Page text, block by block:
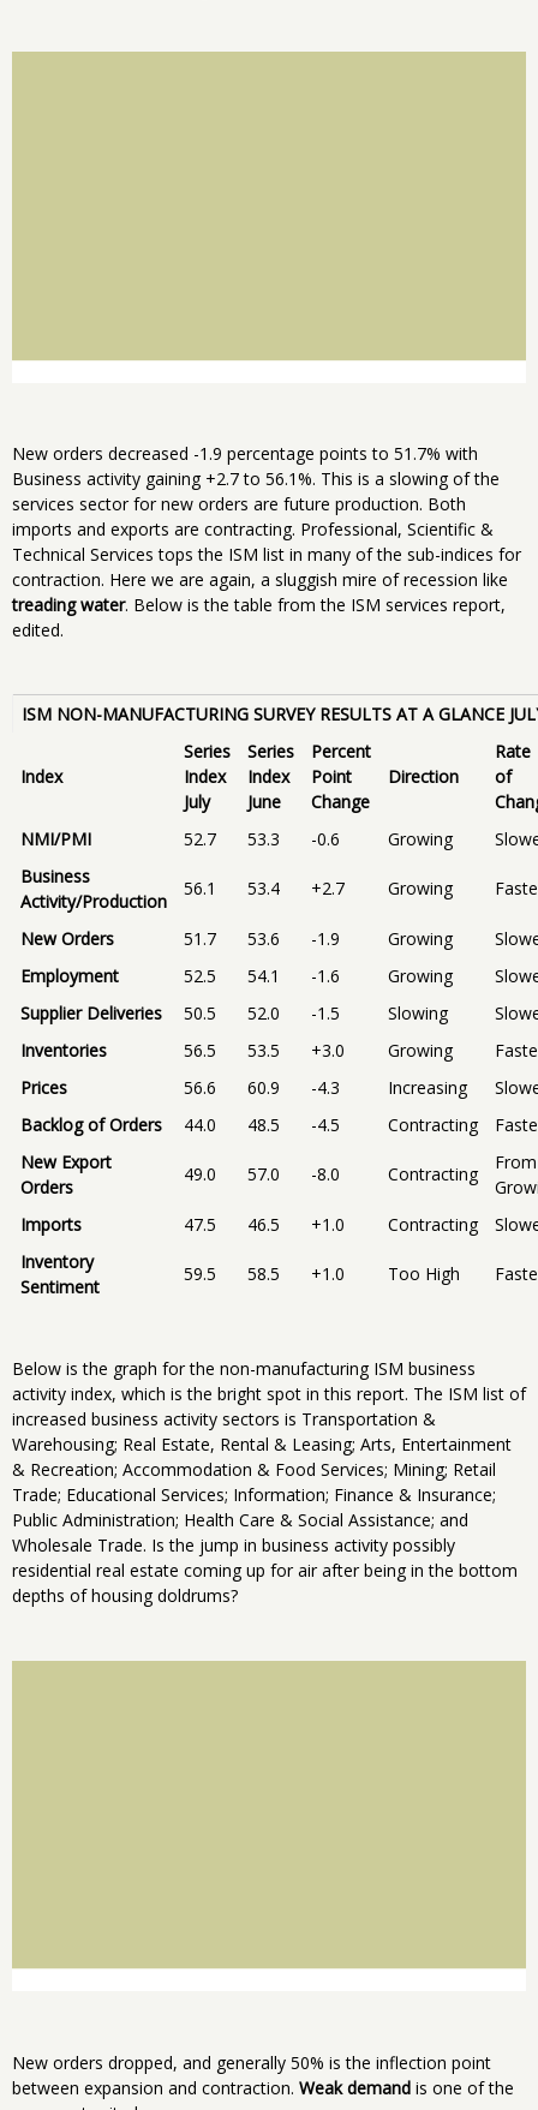
New orders decreased -1.9 percentage points to 51.7% with
Business activity gaining +2.7 to 56.1%. This is a slowing of the
services sector for new orders are future production. Both
imports and exports are contracting. Professional, Scientific &
Technical Services tops the ISM list in many of the sub-indices for
contraction. Here we are again, a sluggish mire of recession like
treading water. Below is the table from the ISM services report,
edited.
ISM NON-MANUFACTURING SURVEY RESULTS AT A GLANCE
Index
Series
Index
July
Series
Index
June
Percent
Point
Change
Direction
Rate
of
NMI/PMI
52.7 53.3 -0.6 Growing
Business
Activity/Production
56.1 53.4 +2.7 Growing
New Orders 51.7 53.6 -1.9 Growing
Employment
52.5 54.1 -1.6 Growing
Supplier Deliveries
50.5 52.0 -1.5 Slowing
Inventories
56.5 53.5 +3.0 Growing
Prices
56.6 60.9 -4.3 Increasing
Backlog of Orders
44.0 48.5 -4.5 Contracting
New Export
Orders
49.0 57.0 -8.0 Contracting
From
Imports
47.5 46.5 +1.0 Contracting
Inventory
Sentiment
59.5 58.5 +1.0 Too High
Below is the graph for the non-manufacturing ISM business
activity index, which is the bright spot in this report. The ISM list of
increased business activity sectors is Transportation &
Warehousing; Real Estate, Rental & Leasing; Arts, Entertainment
& Recreation; Accommodation & Food Services; Mining; Retail
Trade; Educational Services; Information; Finance & Insurance;
Public Administration; Health Care & Social Assistance; and
Wholesale Trade. Is the jump in business activity possibly
residential real estate coming up for air after being in the bottom
depths of housing doldrums?
New orders dropped, and generally 50% is the inflection point
between expansion and contraction. Weak demand is one of the